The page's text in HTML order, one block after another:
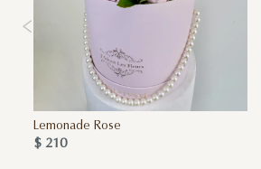
Lemonade Rose
$ 210